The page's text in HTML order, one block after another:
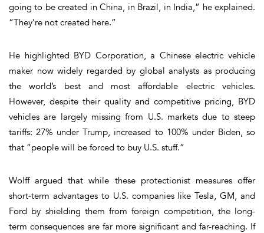
going to be created in China, in Brazil, in India,” he explained.
“They’re not created here.”
He highlighted BYD Corporation, a Chinese electric vehicle
maker now widely regarded by global analysts as producing
the world’s best and most affordable electric vehicles.
However, despite their quality and competitive pricing, BYD
vehicles are largely missing from U.S. markets due to steep
tariffs: 27% under Trump, increased to 100% under Biden, so
that “people will be forced to buy U.S. stuff.”
Wolff argued that while these protectionist measures offer
short-term advantages to U.S. companies like Tesla, GM, and
Ford by shielding them from foreign competition, the long-
term consequences are far more significant and far-reaching. If